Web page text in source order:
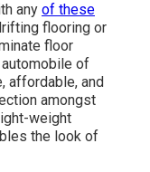
any of these
flooring or
floor
of
affordable, and
amongst
weight
the look of